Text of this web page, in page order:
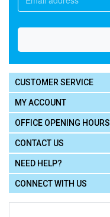
CUSTOMER SERVICE
MY ACCOUNT
OFFICE OPENING HOURS
CONTACT US
NEED HELP?
CONNECT WITH US